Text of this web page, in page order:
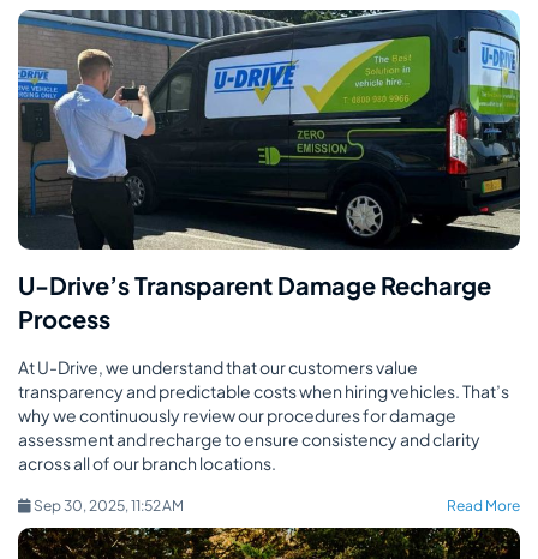
U-Drive’s Transparent Damage Recharge
Process
At U-Drive, we understand that our customers value
transparency and predictable costs when hiring vehicles. That’s
why we continuously review our procedures for damage
assessment and recharge to ensure consistency and clarity
across all of our branch locations.
Sep 30, 2025, 11:52 AM Read More